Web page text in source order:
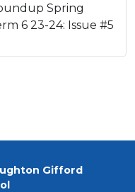
Spring
6 23-24: Issue #5
Gifford